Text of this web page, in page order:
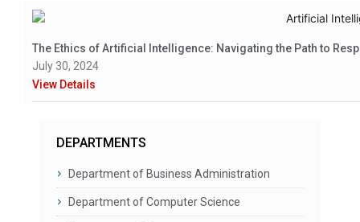
The Ethics of Artificial Intelligence: Navigating the Path to
July 30, 2024
View Details
DEPARTMENTS
Department of Business Administration
Department of Computer Science